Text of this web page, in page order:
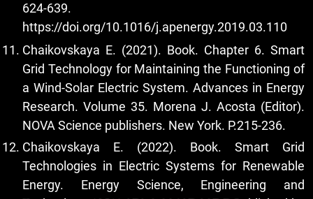
624-639.
https://doi.org/10.1016/j.apenergy.2019.03.110
Chaikovskaya E. (2021). Book. Chapter 6. Smart
Grid Technology for Maintaining the Functioning of
a Wind-Solar Electric System. Advances in Energy
Research. Volume 35. Morena J. Acosta (Editor).
NOVA Science publishers. New York. P.215-236.
Chaikovskaya E. (2022). Book. Smart Grid
Technologies in Electric Systems for Renewable
Energy. Energy Science, Engineering and